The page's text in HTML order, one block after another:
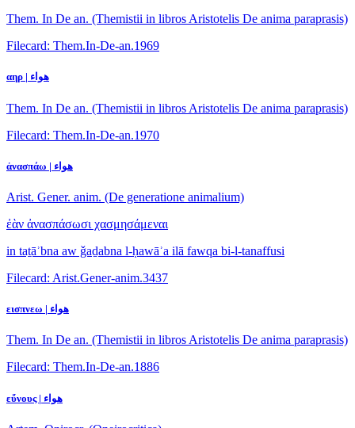
Them. In De an. (Themistii in libros Aristotelis De anima paraprasis)
Filecard: Them.In-De-an.1969
αηρ | هواء
Them. In De an. (Themistii in libros Aristotelis De anima paraprasis)
Filecard: Them.In-De-an.1970
ἀνασπάω | هواء
Arist. Gener. anim. (De generatione animalium)
ἐὰν ἀνασπάσωσι χασμησάμεναι
in taṯāʾbna aw ǧaḏabna l-ḥawāʾa ilā fawqa bi-l-tanaffusi
Filecard: Arist.Gener-anim.3437
εισπνεω | هواء
Them. In De an. (Themistii in libros Aristotelis De anima paraprasis)
Filecard: Them.In-De-an.1886
εὔνους | هواء